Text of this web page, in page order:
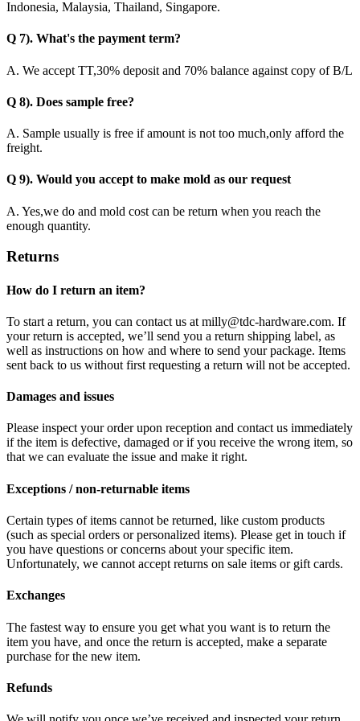
Indonesia, Malaysia, Thailand, Singapore.
Q 7). What's the payment term?
A. We accept TT,30% deposit and 70% balance against copy of B/L
Q 8). Does sample free?
A. Sample usually is free if amount is not too much,only afford the
freight.
Q 9). Would you accept to make mold as our request
A. Yes,we do and mold cost can be return when you reach the
enough quantity.
Returns
How do I return an item?
To start a return, you can contact us at milly@tdc-hardware.com. If
your return is accepted, we’ll send you a return shipping label, as
well as instructions on how and where to send your package. Items
sent back to us without first requesting a return will not be accepted.
Damages and issues
Please inspect your order upon reception and contact us immediately
if the item is defective, damaged or if you receive the wrong item, so
that we can evaluate the issue and make it right.
Exceptions / non-returnable items
Certain types of items cannot be returned, like custom products
(such as special orders or personalized items). Please get in touch if
you have questions or concerns about your specific item.
Unfortunately, we cannot accept returns on sale items or gift cards.
Exchanges
The fastest way to ensure you get what you want is to return the
item you have, and once the return is accepted, make a separate
purchase for the new item.
Refunds